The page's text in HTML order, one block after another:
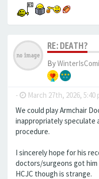
RE: DEATH?
By
- March 27th, 2026, 5:40
We could play Armchair
inappropriately speculate
procedure.
I sincerely hope for his
doctors/surgeons got
HCJC though is strange.